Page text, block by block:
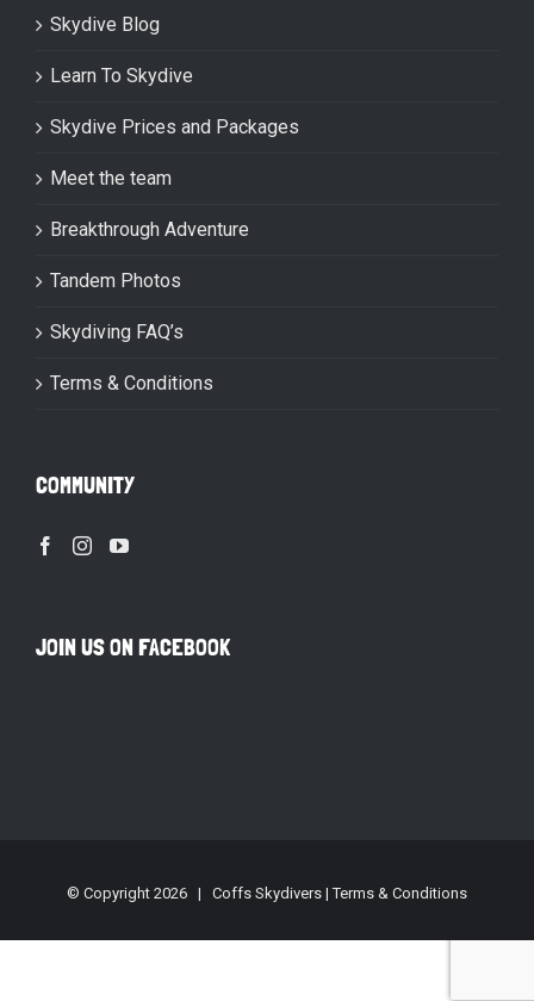
Skydive Blog
Learn To Skydive
Skydive Prices and Packages
Meet the team
Breakthrough Adventure
Tandem Photos
Skydiving FAQ’s
Terms & Conditions
COMMUNITY
JOIN US ON FACEBOOK
© Copyright 2026 | Coffs Skydivers |Terms & Conditions